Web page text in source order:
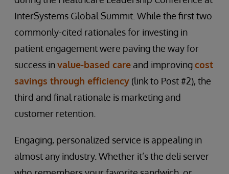
InterSystems Global Summit. While the first two
commonly-cited rationales for investing in
patient engagement were paving the way for
success invalue-based care and improvingcost
savings through efficiency (link to Post #2), the
third and final rationale is marketing and
customer retention.
Engaging, personalized service is appealing in
almost any industry. Whether it’s the deli server